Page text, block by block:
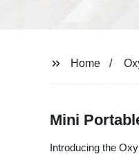
Home
Mini
Introducing the